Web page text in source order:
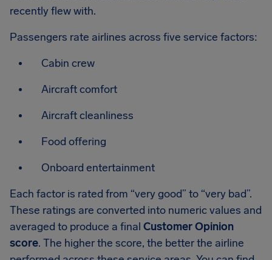
recently flew with.
Passengers rate airlines across five service factors:
Cabin crew
Aircraft comfort
Aircraft cleanliness
Food offering
Onboard entertainment
Each factor is rated from “very good” to “very bad”.
These ratings are converted into numeric values and
averaged to produce a final Customer Opinion
score. The higher the score, the better the airline